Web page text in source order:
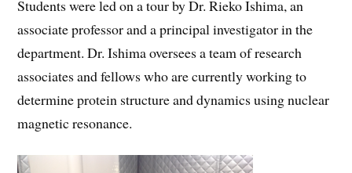
Students were led on a tour by Dr. Rieko Ishima, an
associate professor and a principal investigator in the
department. Dr. Ishima oversees a team of research
associates and fellows who are currently working to
determine protein structure and dynamics using nuclear
magnetic resonance.